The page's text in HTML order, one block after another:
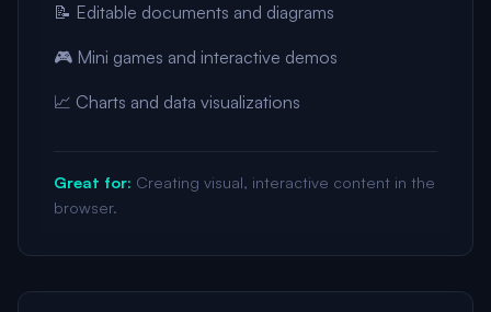
📝 Editable documents and diagrams
🎮 Mini games and interactive demos
📈 Charts and data visualizations
Great for: Creating visual, interactive content in the
browser.